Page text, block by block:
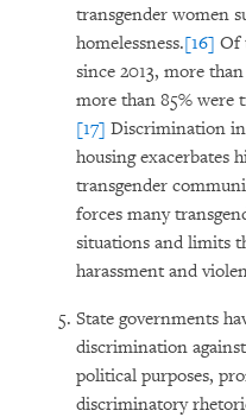
transgender women
homelessness.[16] Of
since 2013, more
more than 85% were
[17] Discrimination
housing exacerbates
transgender
forces many
situations and limits
harassment and
State governments
discrimination
political purposes,
discriminatory